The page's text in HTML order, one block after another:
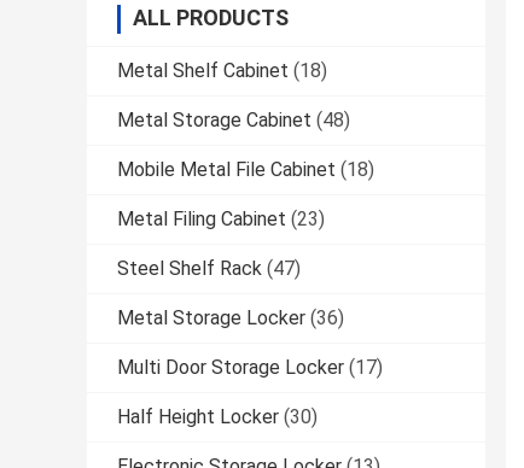
ALL PRODUCTS
Metal Shelf Cabinet (18)
Metal Storage Cabinet (48)
Mobile Metal File Cabinet (18)
Metal Filing Cabinet (23)
Steel Shelf Rack (47)
Metal Storage Locker (36)
Multi Door Storage Locker (17)
Half Height Locker (30)